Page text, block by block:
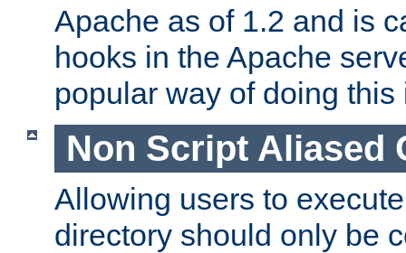
Apache as of 1.2 and is
hooks in the Apache
popular way of doing
Non Script Aliased
Allowing users to
directory should only be